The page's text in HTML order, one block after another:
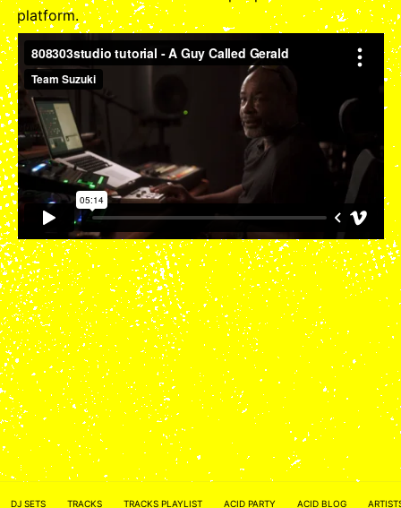
platform.
ACID NETWORK :FACEBOOK
DJ SETS TRACKS TRACKS PLAYLIST ACID PARTY ACID BLOG